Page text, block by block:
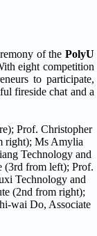
of the PolyU
eight competition
to participate,
fireside chat and a